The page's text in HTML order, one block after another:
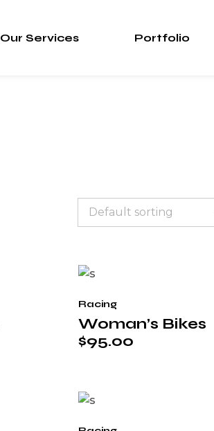
Our Services Portfolio
Woman’s Bikes
$95.00
Racing